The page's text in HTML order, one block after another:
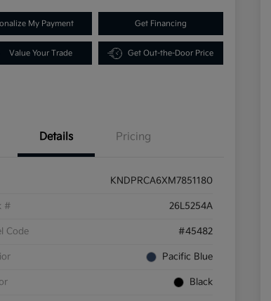
My Payment Get Financing
Value Your Trade Get Out-the-Door Price
Details Pricing
KNDPRCA6XM7851180
# 26L5254A
Code #45482
Pacific Blue
Black